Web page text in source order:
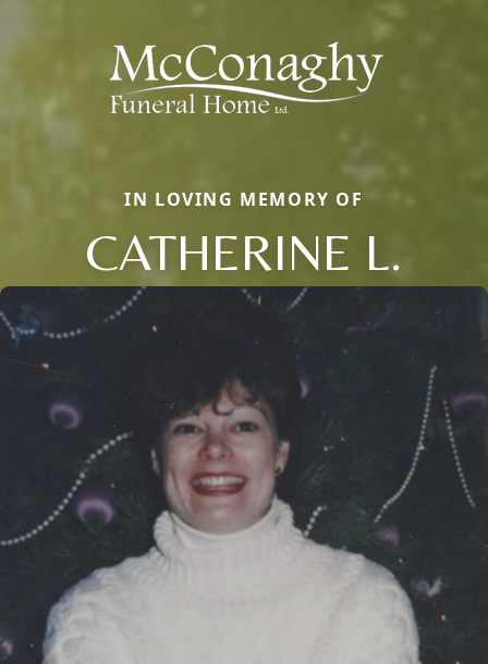
IN LOVING MEMORY OF
CATHERINE L.